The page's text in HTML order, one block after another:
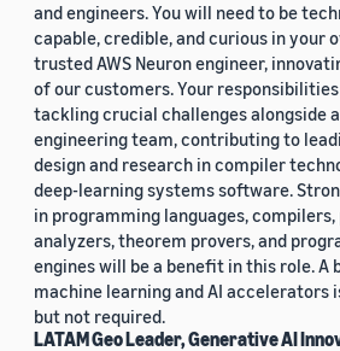
and engineers. You will need to be
capable, credible, and curious in your
trusted AWS Neuron engineer,
of our customers. Your
tackling crucial challenges alongside
engineering team, contributing to
design and research in compiler
deep-learning systems software.
in programming languages,
analyzers, theorem provers, and
engines will be a benefit in this role. A
machine learning and AI accelerators
but not required.
LATAM Geo Leader, Generative AI